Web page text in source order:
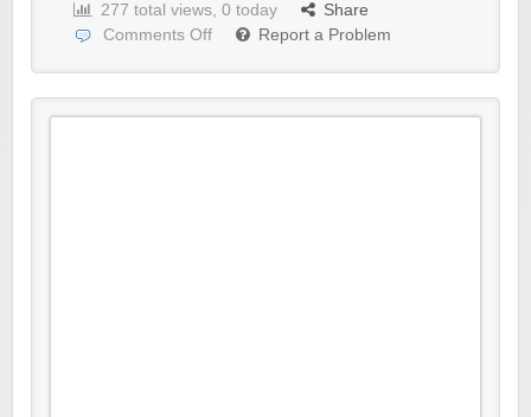
277 total views, 0 today
Share
Comments Off
Report a Problem